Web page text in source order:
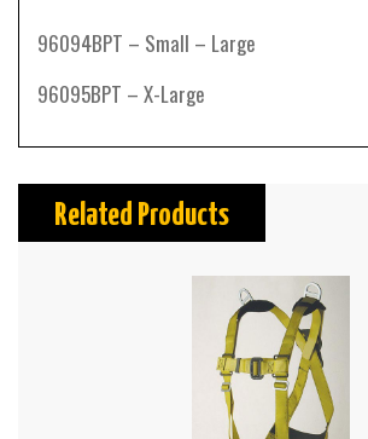
96094BPT – Small – Large
96095BPT – X-Large
Related Products